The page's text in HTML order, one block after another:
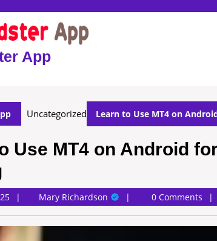
App
Uncategorized Learn to Use MT4 on
Use MT4 on Android
Mary Richardson Mary
Richardson
0 Comments